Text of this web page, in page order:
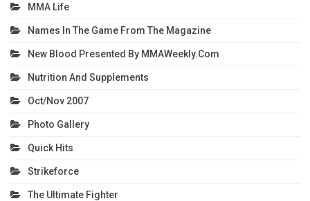
MMA Life
Names In The Game From The Magazine
New Blood Presented By MMAWeekly.com
Nutrition And Supplements
Oct/Nov 2007
Photo Gallery
Quick Hits
Strikeforce
The Ultimate Fighter